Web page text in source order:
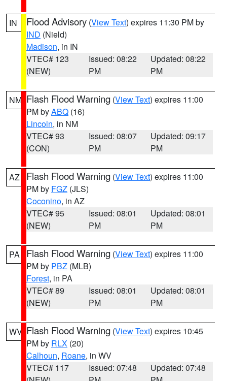
IN Flood Advisory (View Text) expires 11:30 PM by
IND (Nield)
Madison, in IN
VTEC# 123
(NEW)
Issued: 08:22
PM
Updated: 08:22
PM
NM Flash Flood Warning (View Text) expires 11:00
PM byABQ (16)
Lincoln, in NM
VTEC# 93
(CON)
Issued: 08:07
PM
Updated: 09:17
PM
AZ Flash Flood Warning (View Text) expires 11:00
PM by FGZ (JLS)
Coconino, in AZ
VTEC# 95
(NEW)
Issued: 08:01
PM
Updated: 08:01
PM
PA Flash Flood Warning (View Text) expires 11:00
PM by PBZ (MLB)
Forest, in PA
VTEC# 89
(NEW)
Issued: 08:01
PM
Updated: 08:01
PM
WV Flash Flood Warning (View Text) expires 10:45
PM by RLX (20)
Calhoun, Roane, in WV
VTEC# 117
Issued: 07:48
Updated: 07:48